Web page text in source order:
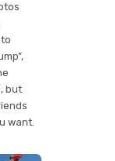
but
want.